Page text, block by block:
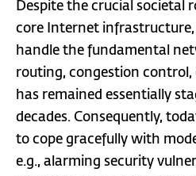
Despite the crucial societal
core Internet
handle the fundamental
routing, congestion control,
has remained essentially
decades. Consequently,
to cope gracefully with
e.g., alarming security